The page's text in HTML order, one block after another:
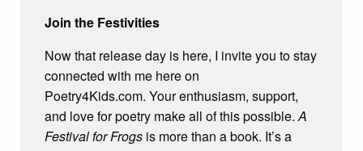
Join the Festivities
Now that release day is here, I invite you to stay
connected with me here on
Poetry4Kids.com. Your enthusiasm, support,
and love for poetry make all of this possible.A
Festival for Frogs is more than a book. It’s a